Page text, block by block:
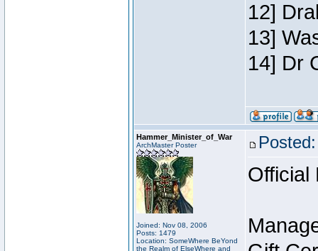
12]
13]
14] Dr
Hammer_Minister_of_War
ArchMaster Poster
Joined: Nov 08, 2006
Posts: 1479
Location: SomeWhere BeYond
the Realm of ElseWhere and
Official